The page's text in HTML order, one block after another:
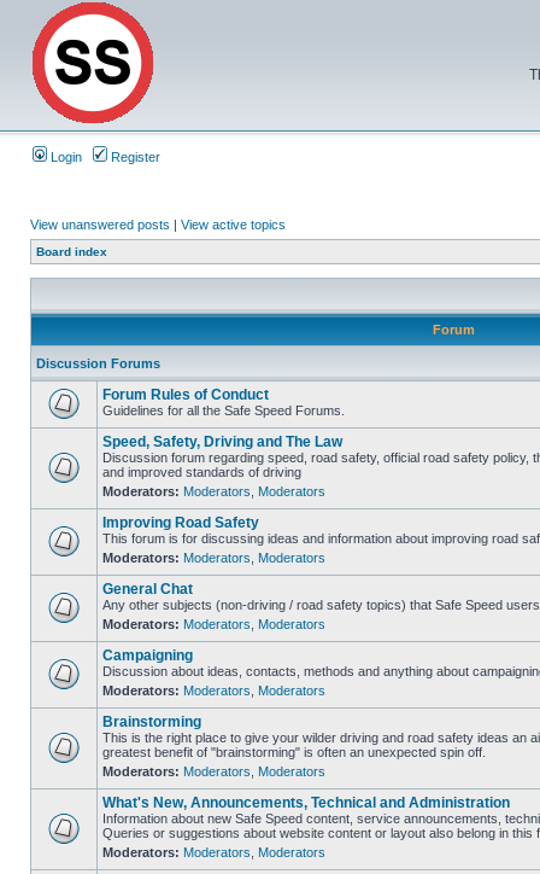
Login Register
View unanswered posts | View active topics
Board index
Forum
Discussion Forums
Forum Rules of Conduct
Guidelines for all the Safe Speed Forums.
Speed, Safety, Driving and The Law
Discussion forum regarding speed, road safety, official road safety policy,
and improved standards of driving
Moderators: Moderators Moderators
Improving Road Safety
This forum is for discussing ideas and information about improving road
Moderators: Moderators Moderators
General Chat
Any other subjects (non-driving / road safety topics) that Safe Speed
Moderators: Moderators Moderators
Campaigning
Discussion about ideas, contacts, methods and anything about
Moderators: Moderators Moderators
Brainstorming
This is the right place to give your wilder driving and road safety ideas an
greatest benefit of "brainstorming" is often an unexpected spin off.
Moderators: Moderators Moderators
What's New, Announcements, Technical and Administration
Information about new Safe Speed content, service announcements,
Queries or suggestions about website content or layout also belong in this
Moderators: Moderators Moderators